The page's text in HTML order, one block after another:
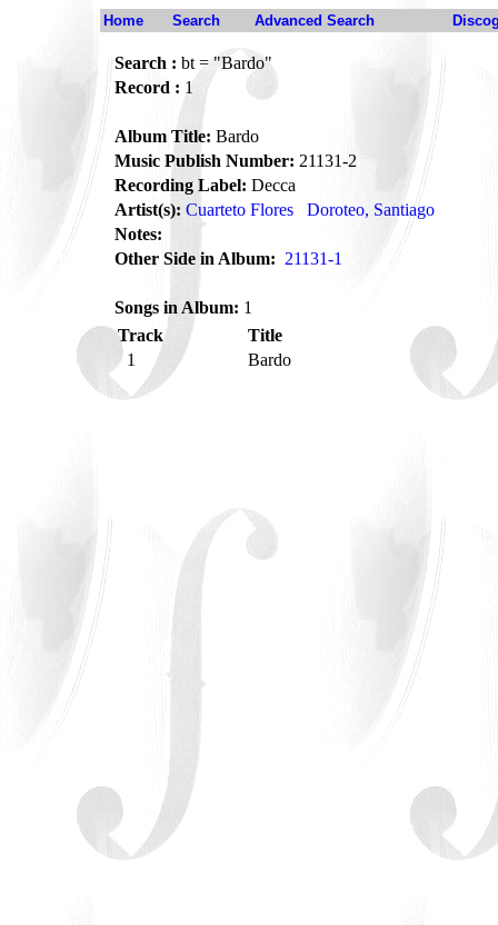
Home Search Advanced Search
Search : bt = "Bardo"
Record : 1
Album Title: Bardo
Music Publish Number: 21131-2
Recording Label: Decca
Artist(s): Cuarteto Flores
Doroteo, Santiago
Notes:
Other Side in Album: 21131-1
Songs in Album: 1
Track
Title
1
Bardo